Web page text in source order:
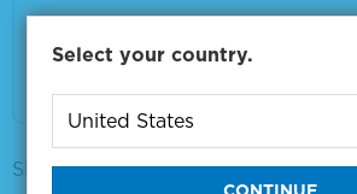
Size
1 x 25 µL
Showing products 1 to 15 out of 15
Select your country.